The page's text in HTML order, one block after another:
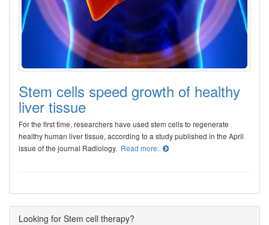
Stem cells speed growth of healthy
liver tissue
For the first time, researchers have used stem cells to regenerate
healthy human liver tissue, according to a study published in the April
issue of the journal Radiology. Read more..
Looking for Stem cell therapy?